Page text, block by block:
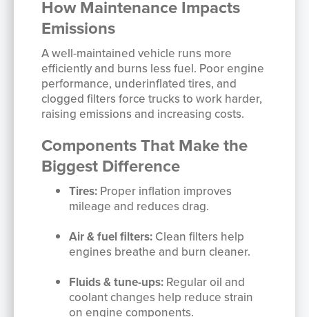
How Maintenance Impacts
Emissions
A well-maintained vehicle runs more
efficiently and burns less fuel. Poor engine
performance, underinflated tires, and
clogged filters force trucks to work harder,
raising emissions and increasing costs.
Components That Make the
Biggest Difference
Tires: Proper inflation improves
mileage and reduces drag.
Air & fuel filters: Clean filters help
engines breathe and burn cleaner.
Fluids & tune-ups: Regular oil and
coolant changes help reduce strain
on engine components.